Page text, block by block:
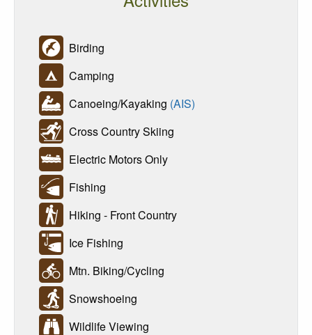
Birding
Camping
Canoeing/Kayaking (AIS)
Cross Country Skiing
Electric Motors Only
Fishing
Hiking - Front Country
Ice Fishing
Mtn. Biking/Cycling
Snowshoeing
Wildlife Viewing